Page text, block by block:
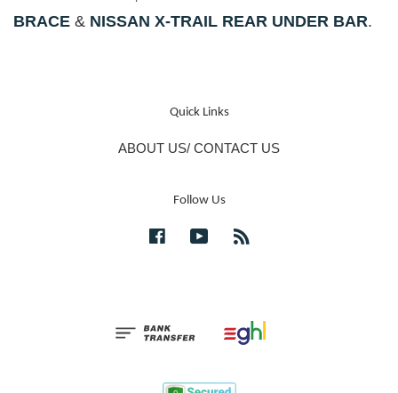
BRACE & NISSAN X-TRAIL REAR UNDER BAR.
Quick Links
ABOUT US/ CONTACT US
Follow Us
FacebookYouTube